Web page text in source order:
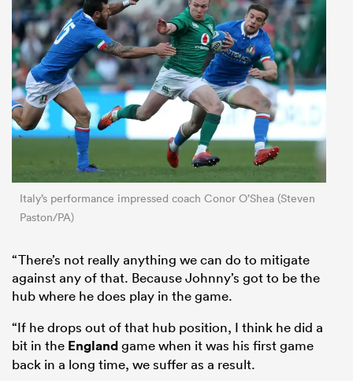
Italy’s performance impressed coach Conor O’Shea (Steven
Paston/PA)
“There’s not really anything we can do to mitigate
against any of that. Because Johnny’s got to be the
hub where he does play in the game.
“If he drops out of that hub position, I think he did a
bit in the Englandgame when it was his first game
back in a long time, we suffer as a result.